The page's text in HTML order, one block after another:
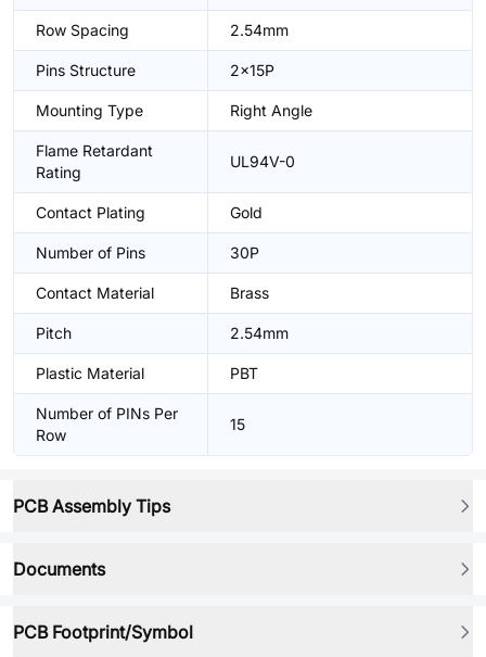
Row Spacing 2.54mm
Pins Structure 2x15P
Mounting Type Right Angle
Flame Retardant
Rating
UL94V-0
Contact Plating Gold
Number of Pins 30P
Contact Material Brass
Pitch 2.54mm
Plastic Material PBT
Number of PINs Per
Row
15
PCB Assembly Tips
Documents
PCB Footprint/Symbol